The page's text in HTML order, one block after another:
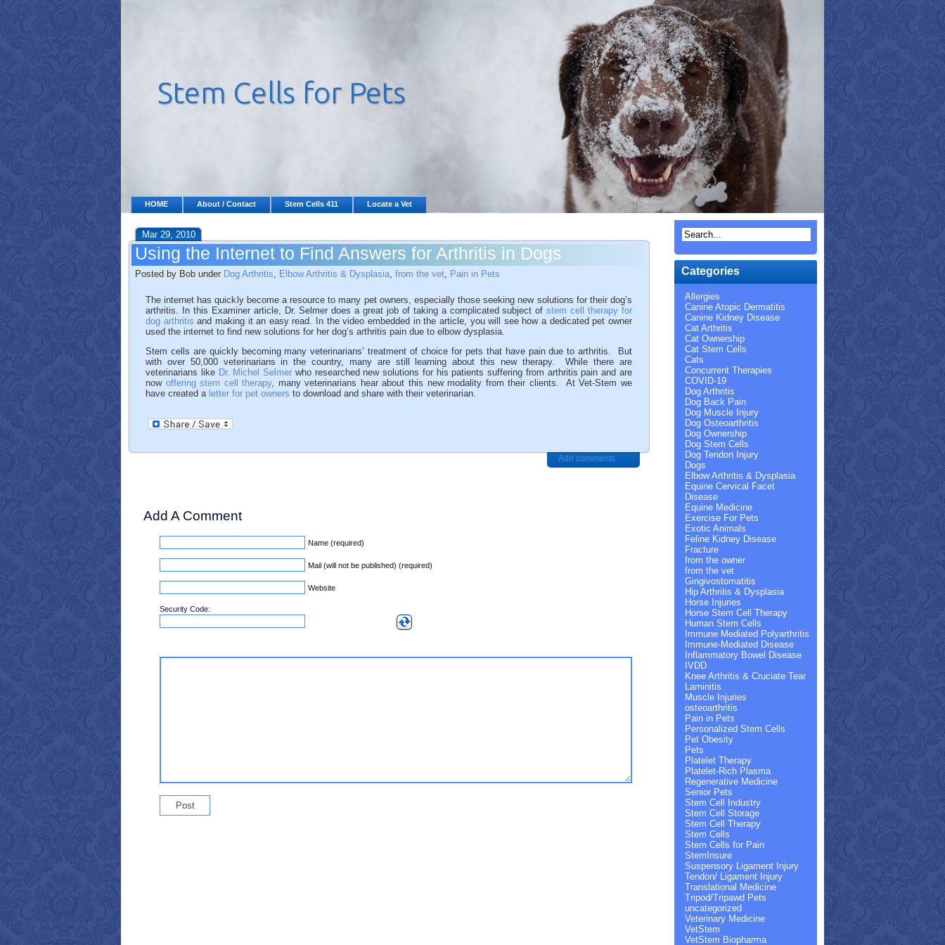
HOME About / Contact Stem Cells 411 Locate a Vet
Mar 29, 2010
Using the Internet to Find Answers for Arthritis in Dogs
Posted by Bob under Dog Arthritis, Elbow Arthritis & Dysplasia, from the vet, Pain in Pets
The internet has quickly become a resource to many pet owners, especially those seeking new solutions for their dog’s
arthritis. In this Examiner article, Dr. Selmer does a great job of taking a complicated subject ofstem cell therapy for
dog arthritis and making it an easy read. In the video embedded in the article, you will see how a dedicated pet owner
used the internet to find new solutions for her dog’s arthritis pain due to elbow dysplasia.
Stem cells are quickly becoming many veterinarians’ treatment of choice for pets that have pain due to arthritis. But
with over 50,000 veterinarians in the country, many are still learning about this new therapy. While there are
veterinarians like Dr. Michel Selmer who researched new solutions for his patients suffering from arthritis pain and are
now offering stem cell therapy, many veterinarians hear about this new modality from their clients. At Vet-Stem we
have created a letter for pet owners to download and share with their veterinarian.
Add comments
Add A Comment
Name (required)
Mail (will not be published) (required)
Website
Security Code:
Categories
Allergies
Canine Atopic Dermatitis
Canine Kidney Disease
Cat Arthritis
Cat Ownership
Cat Stem Cells
Cats
Concurrent Therapies
COVID-19
Dog Arthritis
Dog Back Pain
Dog Muscle Injury
Dog Osteoarthritis
Dog Ownership
Dog Stem Cells
Dog Tendon Injury
Dogs
Elbow Arthritis & Dysplasia
Equine Cervical Facet
Disease
Equine Medicine
Exercise For Pets
Exotic Animals
Feline Kidney Disease
Fracture
from the owner
from the vet
Gingivostomatitis
Hip Arthritis & Dysplasia
Horse Injuries
Horse Stem Cell Therapy
Human Stem Cells
Immune Mediated Polyarthritis
Immune-Mediated Disease
Inflammatory Bowel Disease
IVDD
Knee Arthritis & Cruciate Tear
Laminitis
Muscle Injuries
osteoarthritis
Pain in Pets
Personalized Stem Cells
Pet Obesity
Pets
Platelet Therapy
Platelet-Rich Plasma
Regenerative Medicine
Senior Pets
Stem Cell Industry
Stem Cell Storage
Stem Cell Therapy
Stem Cells
Stem Cells for Pain
StemInsure
Suspensory Ligament Injury
Tendon/ Ligament Injury
Translational Medicine
Tripod/Tripawd Pets
uncategorized
Veterinary Medicine
VetStem
VetStem Biopharma